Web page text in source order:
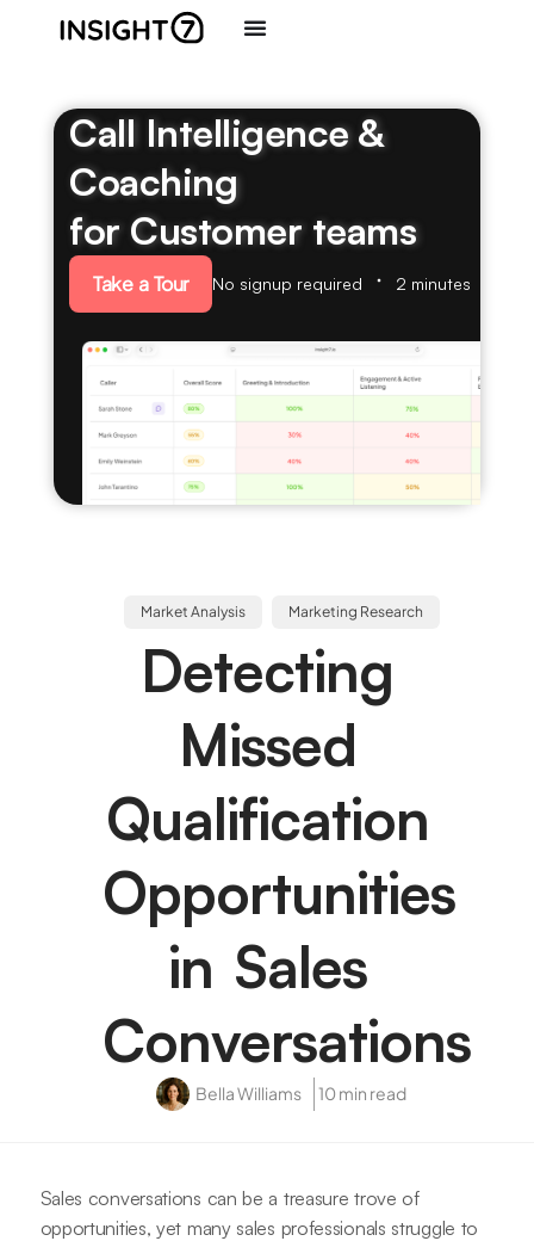
Call Intelligence &
Coaching
for Customer teams
Take a Tour No signup required 2 minutes
Market Analysis Marketing Research
Detecting
Missed
Qualification
Opportunities
in Sales
Conversations
Bella Williams 10 min read
Sales conversations can be a treasure trove of
opportunities, yet many sales professionals struggle to